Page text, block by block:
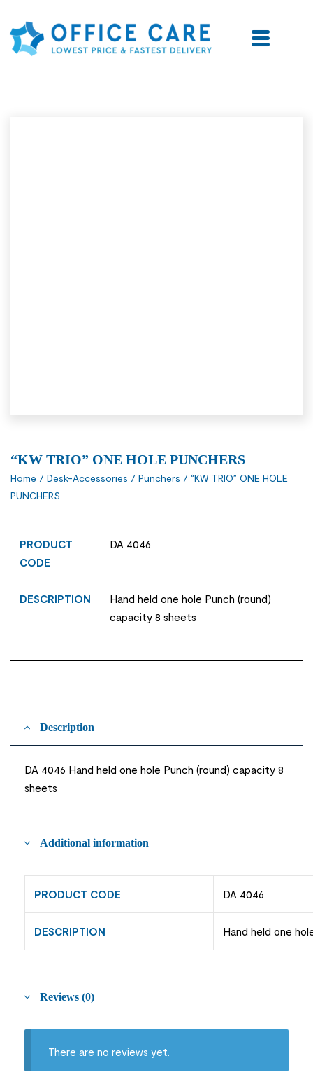
“KW TRIO” ONE HOLE PUNCHERS
Home / Desk-Accessories / Punchers / “KW TRIO” ONE HOLE
PUNCHERS
PRODUCT
CODE
DA 4046
DESCRIPTION
Hand held one hole Punch (round)
capacity 8 sheets
Description
DA 4046 Hand held one hole Punch (round) capacity 8
sheets
Additional information
PRODUCT CODE DA 4046
DESCRIPTION Hand held one
Reviews (0)
There are no reviews yet.